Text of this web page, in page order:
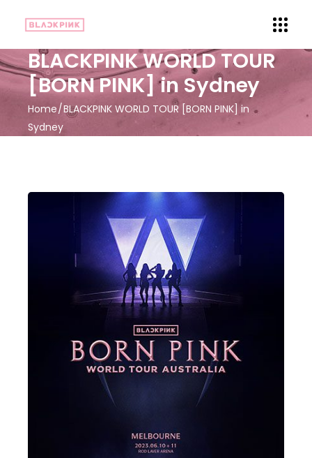
BLACKPINK WORLD TOUR
[BORN PINK] in Sydney
Home BLACKPINK WORLD TOUR [BORN PINK] in
Sydney